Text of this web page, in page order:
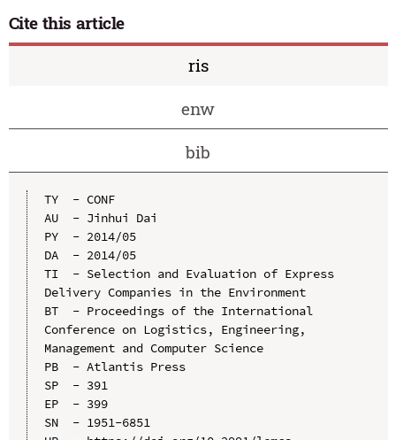
Cite this article
ris
enw
bib
TY  - CONF
AU  - Jinhui Dai
PY  - 2014/05
DA  - 2014/05
TI  - Selection and Evaluation of Express
Delivery Companies in the Environment
BT  - Proceedings of the International
Conference on Logistics, Engineering,
Management and Computer Science
PB  - Atlantis Press
SP  - 391
EP  - 399
SN  - 1951-6851